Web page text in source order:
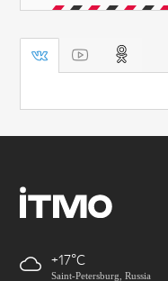
+17
Saint-Petersburg, Russia